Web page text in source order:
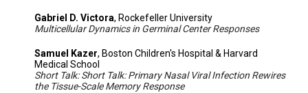
Gabriel D. Victora, Rockefeller University
Multicellular Dynamics in Germinal Center Responses
Samuel Kazer, Boston Children's Hospital & Harvard
Medical School
Short Talk: Short Talk: Primary Nasal Viral Infection Rewires
the Tissue-Scale Memory Response